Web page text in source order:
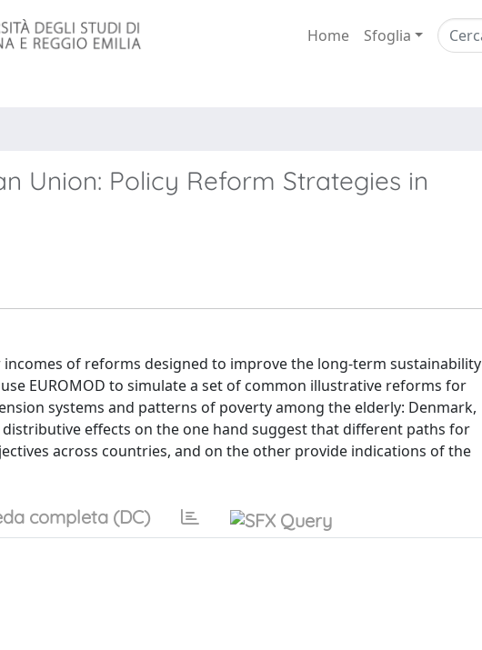
Home Sfoglia
Union: Policy Reform Strategies in
of reforms designed to improve the long-term sustainability
EUROMOD to simulate a set of common illustrative reforms for
systems and patterns of poverty among the elderly: Denmark,
distributive effects on the one hand suggest that different paths for
across countries, and on the other provide indications of the
completa (DC)